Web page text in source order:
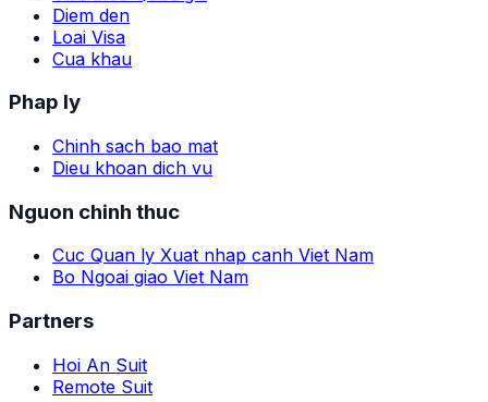
Diem den
Loai Visa
Cua khau
Phap ly
Chinh sach bao mat
Dieu khoan dich vu
Nguon chinh thuc
Cuc Quan ly Xuat nhap canh Viet Nam
Bo Ngoai giao Viet Nam
Partners
Hoi An Suit
Remote Suit